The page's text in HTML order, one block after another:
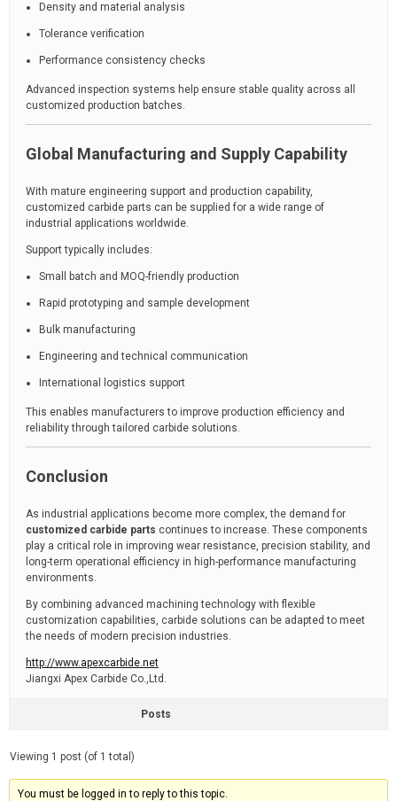
Density and material analysis
Tolerance verification
Performance consistency checks
Advanced inspection systems help ensure stable quality across all
customized production batches.
Global Manufacturing and Supply Capability
With mature engineering support and production capability,
customized carbide parts can be supplied for a wide range of
industrial applications worldwide.
Support typically includes:
Small batch and MOQ-friendly production
Rapid prototyping and sample development
Bulk manufacturing
Engineering and technical communication
International logistics support
This enables manufacturers to improve production efficiency and
reliability through tailored carbide solutions.
Conclusion
As industrial applications become more complex, the demand for
customized carbide parts continues to increase. These components
play a critical role in improving wear resistance, precision stability, and
long-term operational efficiency in high-performance manufacturing
environments.
By combining advanced machining technology with flexible
customization capabilities, carbide solutions can be adapted to meet
the needs of modern precision industries.
http://www.apexcarbide.net
Jiangxi Apex Carbide Co.,Ltd.​
Posts
Viewing 1 post (of 1 total)
You must be logged in to reply to this topic.